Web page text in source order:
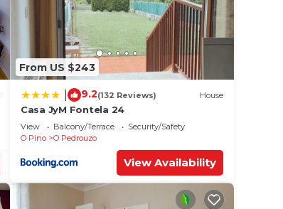
From US $243
9.2(132 Reviews) House
Casa JyM Fontela 24
View Balcony/Terrace
Security/Safety
O Pino
O Pedrouzo
View Availability